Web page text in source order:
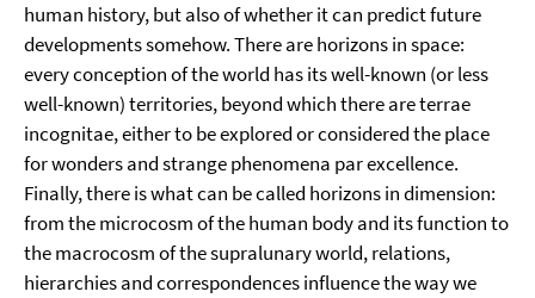
human history, but also of whether it can predict future
developments somehow. There are horizons in space:
every conception of the world has its well-known (or less
well-known) territories, beyond which there are terrae
incognitae, either to be explored or considered the place
for wonders and strange phenomena par excellence.
Finally, there is what can be called horizons in dimension:
from the microcosm of the human body and its function to
the macrocosm of the supralunary world, relations,
hierarchies and correspondences influence the way we